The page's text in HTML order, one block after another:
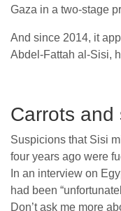
Gaza in a two-stage
And since 2014, it
Abdel-Fattah al-Sisi,
Carrots and
Suspicions that Sisi
four years ago were
In an interview on
had been
Don’t ask me more